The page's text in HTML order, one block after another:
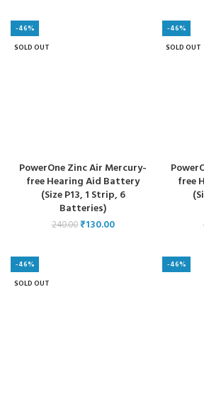
-46%
SOLD OUT
PowerOne Zinc Air Mercury-
free Hearing Aid Battery
(Size P13, 1 Strip, 6
Batteries)
240.00₹130.00
-46%
SOLD OUT
free
-46%
SOLD OUT
-46%